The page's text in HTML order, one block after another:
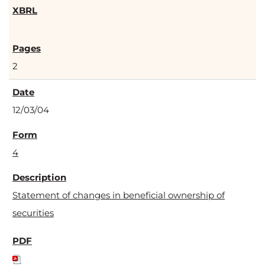
2
12/03/04
4
Statement of changes in beneficial ownership of
securities